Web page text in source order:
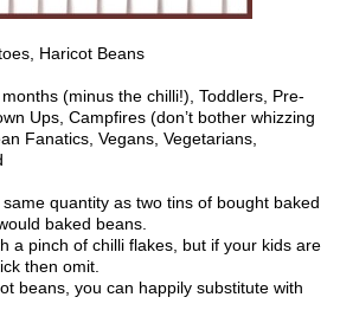
Haricot Beans
(minus the chilli!), Toddlers, Pre-
Ups, Campfires (don’t bother whizzing
Fanatics, Vegans, Vegetarians,
quantity as two tins of bought baked
baked beans.
a pinch of chilli flakes, but if your kids are
then omit.
beans, you can happily substitute with